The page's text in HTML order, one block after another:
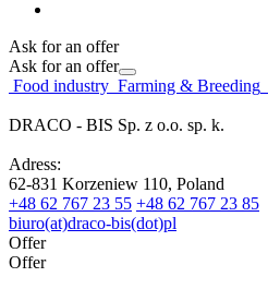
Ask for an offer
Ask for an offer
Food industry Farming & Breeding
DRACO - BIS Sp. z o.o. sp. k.
Adress:
62-831 Korzeniew 110, Poland
+48 62 767 23 55 +48 62 767 23 85
biuro(at)draco-bis(dot)pl
Offer
Offer